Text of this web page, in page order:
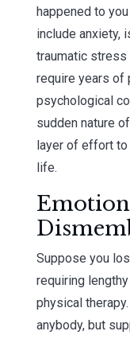
happened to
include anxiety,
traumatic stress
require years of
psychological
sudden nature
layer of effort to
life.
Suppose you
requiring
physical
anybody, but